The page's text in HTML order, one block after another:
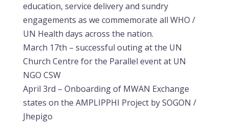
education, service delivery and sundry
engagements as we commemorate all WHO /
UN Health days across the nation.
March 17th – successful outing at the UN
Church Centre for the Parallel event at UN
NGO CSW
April 3rd – Onboarding of MWAN Exchange
states on the AMPLIPPHI Project by SOGON /
Jhepigo